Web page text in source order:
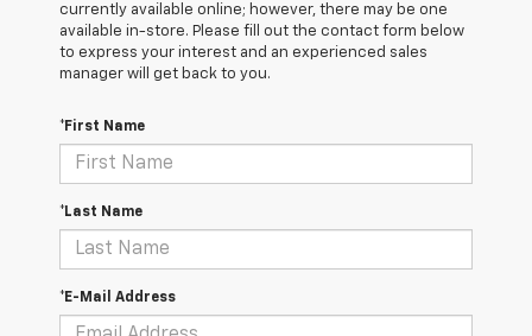
currently available online; however, there may be one
available in-store. Please fill out the contact form below
to express your interest and an experienced sales
manager will get back to you.
*First Name
*Last Name
*E-Mail Address